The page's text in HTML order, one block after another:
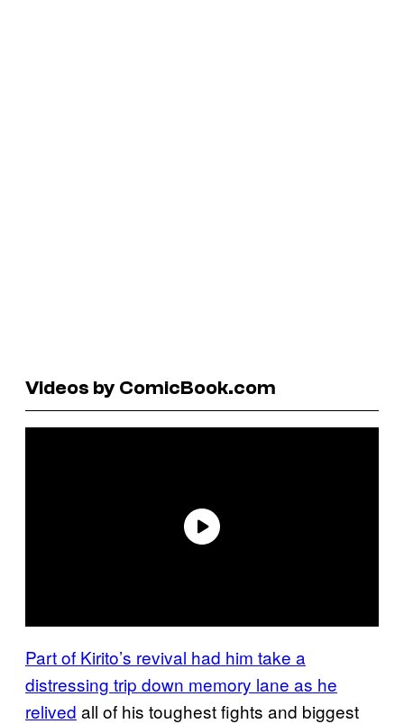
Videos by ComicBook.com
Part of Kirito’s revival had him take a
distressing trip down memory lane as he
relived all of his toughest fights and biggest